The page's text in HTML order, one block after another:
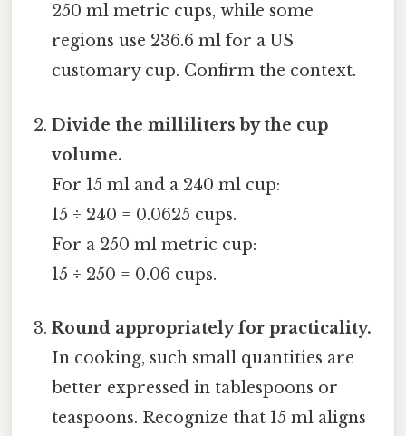
250 ml metric cups, while some
regions use 236.6 ml for a US
customary cup. Confirm the context.
Divide the milliliters by the cup
volume.
For 15 ml and a 240 ml cup:
15 ÷ 240 = 0.0625 cups.
For a 250 ml metric cup:
15 ÷ 250 = 0.06 cups.
Round appropriately for practicality.
In cooking, such small quantities are
better expressed in tablespoons or
teaspoons. Recognize that 15 ml aligns